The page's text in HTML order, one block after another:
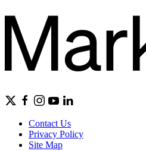
Contact Us
Privacy Policy
Site Map